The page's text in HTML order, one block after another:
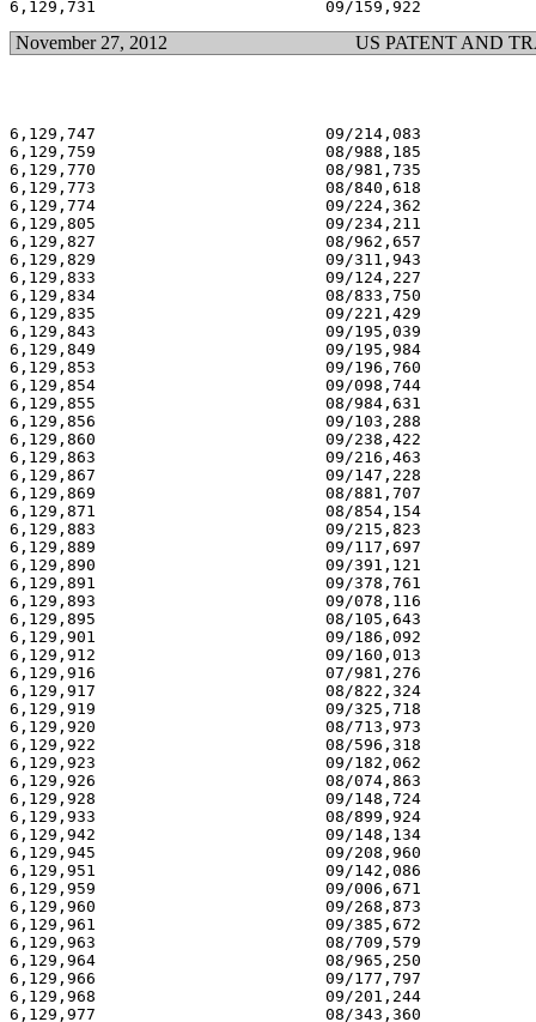
November 27, 2012 US PATENT AND
6,129,747                        09/214,083
6,129,759                        08/988,185
6,129,770                        08/981,735
6,129,773                        08/840,618
6,129,774                        09/224,362
6,129,805                        09/234,211
6,129,827                        08/962,657
6,129,829                        09/311,943
6,129,833                        09/124,227
6,129,834                        08/833,750
6,129,835                        09/221,429
6,129,843                        09/195,039
6,129,849                        09/195,984
6,129,853                        09/196,760
6,129,854                        09/098,744
6,129,855                        08/984,631
6,129,856                        09/103,288
6,129,860                        09/238,422
6,129,863                        09/216,463
6,129,867                        09/147,228
6,129,869                        08/881,707
6,129,871                        08/854,154
6,129,883                        09/215,823
6,129,889                        09/117,697
6,129,890                        09/391,121
6,129,891                        09/378,761
6,129,893                        09/078,116
6,129,895                        08/105,643
6,129,901                        09/186,092
6,129,912                        09/160,013
6,129,916                        07/981,276
6,129,917                        08/822,324
6,129,919                        09/325,718
6,129,920                        08/713,973
6,129,922                        08/596,318
6,129,923                        09/182,062
6,129,926                        08/074,863
6,129,928                        09/148,724
6,129,933                        08/899,924
6,129,942                        09/148,134
6,129,945                        09/208,960
6,129,951                        09/142,086
6,129,959                        09/006,671
6,129,960                        09/268,873
6,129,961                        09/385,672
6,129,963                        08/709,579
6,129,964                        08/965,250
6,129,966                        09/177,797
6,129,968                        09/201,244
6,129,977                        08/343,360